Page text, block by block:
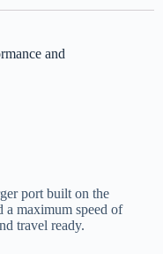
and
port built on the
maximum speed of
travel ready.